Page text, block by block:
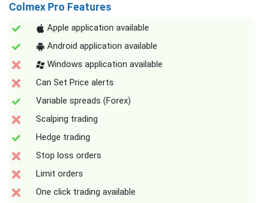
Colmex Pro Features
Apple application available
Android application available
Windows application available
Can Set Price alerts
Variable spreads (Forex)
Scalping trading
Hedge trading
Stop loss orders
Limit orders
One click trading available